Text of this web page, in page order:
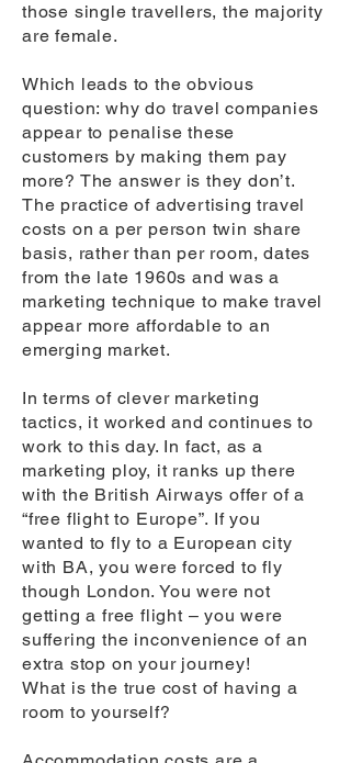
those single travellers, the majority
are female.
Which leads to the obvious
question: why do travel companies
appear to penalise these
customers by making them pay
more? The answer is they don’t.
The practice of advertising travel
costs on a per person twin share
basis, rather than per room, dates
from the late 1960s and was a
marketing technique to make travel
appear more affordable to an
emerging market.
In terms of clever marketing
tactics, it worked and continues to
work to this day. In fact, as a
marketing ploy, it ranks up there
with the British Airways offer of a
“free flight to Europe”. If you
wanted to fly to a European city
with BA, you were forced to fly
though London. You were not
getting a free flight – you were
suffering the inconvenience of an
extra stop on your journey!
What is the true cost of having a
room to yourself?